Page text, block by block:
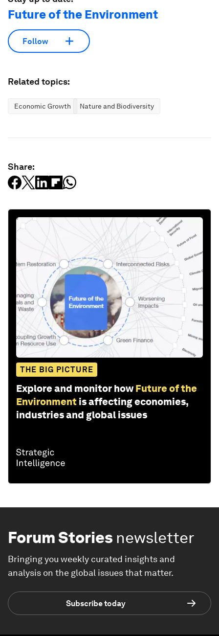
Future of the Environment
Follow
Related topics:
Economic Growth Nature and Biodiversity
Share:
THE BIG PICTURE
Explore and monitor how Future of the
Environment is affecting economies,
industries and global issues
Forum Stories newsletter
Bringing you weekly curated insights and
analysis on the global issues that matter.
Subscribe today